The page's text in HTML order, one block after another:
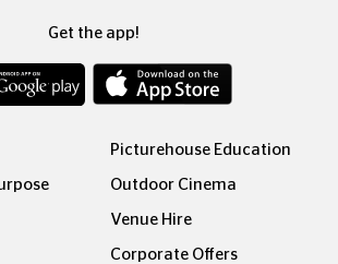
Get the app!
Picturehouse Education
Outdoor Cinema
Venue Hire
Corporate Offers